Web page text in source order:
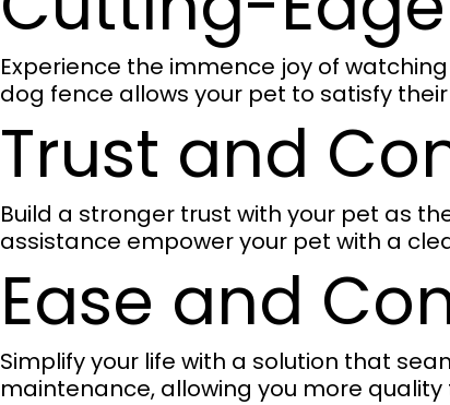
Experience the immence joy of
dog fence allows your pet to satisfy
Trust and
Build a stronger trust with your pet as
assistance empower your pet with a
Ease and
Simplify your life with a solution that
maintenance, allowing you more